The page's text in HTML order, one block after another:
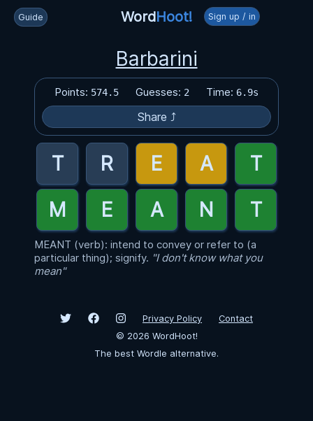
Guide WordHoot! Sign up / in
Barbarini
Points: 574.5 Guesses: 2 Time: 6.9s
Share ⤴
MEANT (verb): intend to convey or refer to (a
particular thing); signify. "I don't know what you
mean"
Privacy Policy
Contact
© 2026 WordHoot!
The best Wordle alternative.